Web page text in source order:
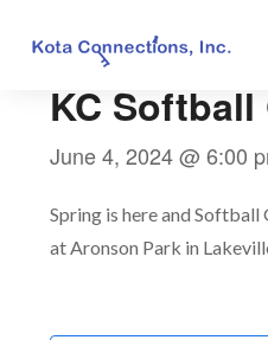
KC Softball
June 4, 2024 @ 6:00
Spring is here and
at Aronson Park in